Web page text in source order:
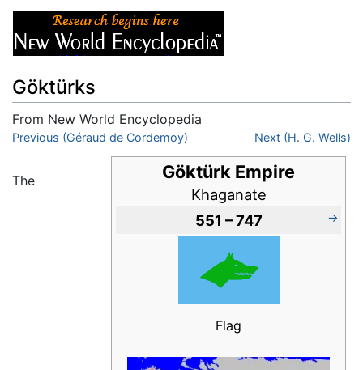
Göktürks
From New World Encyclopedia
Jump to:navigation,search
Previous (Géraud de Cordemoy) Next (H. G. Wells)
Göktürk Empire
Khaganate
551 – 747
→
Flag
The